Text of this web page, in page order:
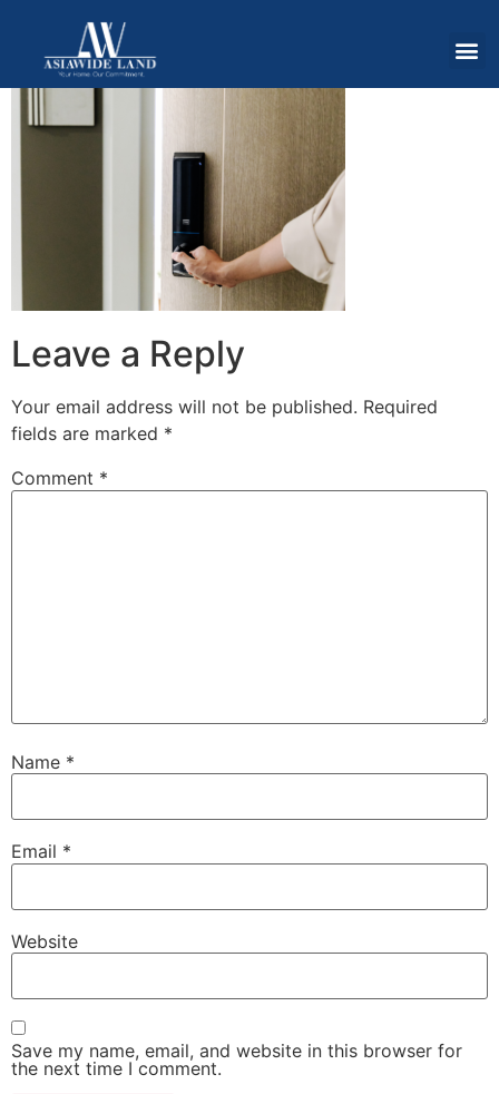
Leave a Reply
Your email address will not be published. Required
fields are marked *
Comment *
Name *
Email *
Website
Save my name, email, and website in this browser for
the next time I comment.